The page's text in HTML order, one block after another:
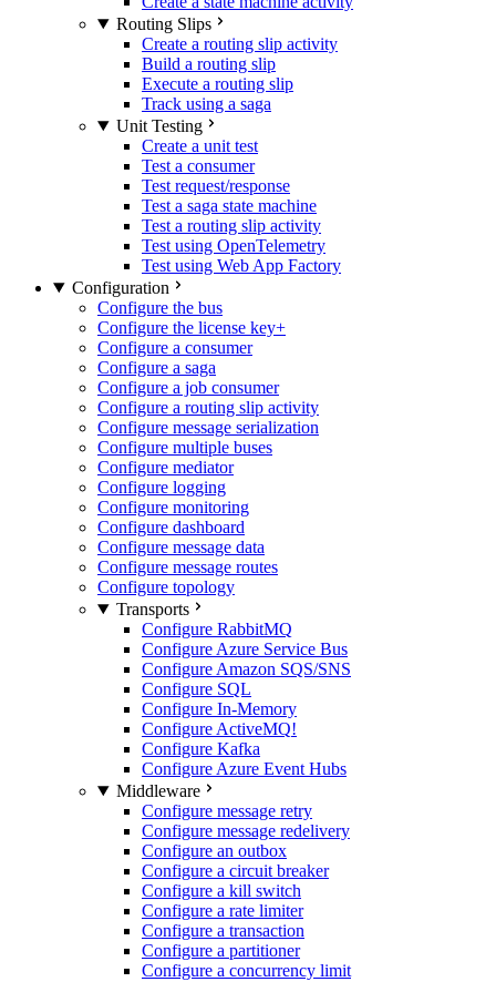
Routing Slips
Create a routing slip activity
Build a routing slip
Execute a routing slip
Track using a saga
Unit Testing
Create a unit test
Test a consumer
Test request/response
Test a saga state machine
Test a routing slip activity
Test using OpenTelemetry
Test using Web App Factory
Configuration
Configure the bus
Configure the license key+
Configure a consumer
Configure a saga
Configure a job consumer
Configure a routing slip activity
Configure message serialization
Configure multiple buses
Configure mediator
Configure logging
Configure monitoring
Configure dashboard
Configure message data
Configure message routes
Configure topology
Transports
Configure RabbitMQ
Configure Azure Service Bus
Configure Amazon SQS/SNS
Configure SQL
Configure In-Memory
Configure ActiveMQ!
Configure Kafka
Configure Azure Event Hubs
Middleware
Configure message retry
Configure message redelivery
Configure an outbox
Configure a circuit breaker
Configure a kill switch
Configure a rate limiter
Configure a transaction
Configure a partitioner
Configure a concurrency limit